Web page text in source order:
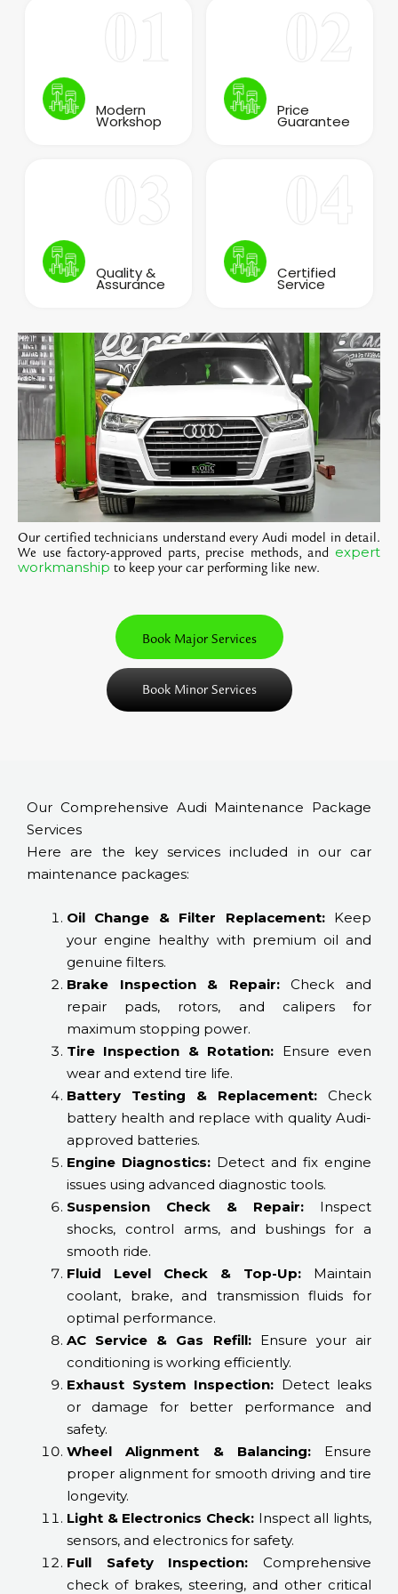
Our certified technicians understand every Audi model in detail.
We use factory-approved parts, precise methods, and expert
workmanship to keep your car performing like new.
Book Major Services
Book Minor Services
Modern
Workshop
Price
Guarantee
Quality &
Assurance
Certified
Service
Our Comprehensive Audi Maintenance Package
Services
Here are the key services included in our car
maintenance packages:
Oil Change & Filter Replacement:Keep
your engine healthy with premium oil and
genuine filters.
Brake Inspection & Repair:Check and
repair pads, rotors, and calipers for
maximum stopping power.
Tire Inspection & Rotation: Ensure even
wear and extend tire life.
Battery Testing & Replacement: Check
battery health and replace with quality Audi-
approved batteries.
Engine Diagnostics: Detect and fix engine
issues using advanced diagnostic tools.
Suspension Check & Repair: Inspect
shocks, control arms, and bushings for a
smooth ride.
Fluid Level Check & Top-Up: Maintain
coolant, brake, and transmission fluids for
optimal performance.
AC Service & Gas Refill:Ensure your air
conditioning is working efficiently.
Exhaust System Inspection: Detect leaks
or damage for better performance and
safety.
Wheel Alignment & Balancing:Ensure
proper alignment for smooth driving and tire
longevity.
Light & Electronics Check: Inspect all lights,
sensors, and electronics for safety.
Full Safety Inspection: Comprehensive
check of brakes, steering, and other critical